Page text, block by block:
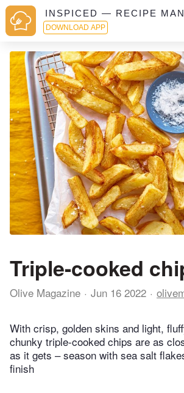
INSPICED — RECIPE
DOWNLOAD APP
Triple-cooked
Olive Magazine Jun 16 2022
With crisp, golden skins and light,
chunky triple-cooked chips are as
as it gets – season with sea salt
finish